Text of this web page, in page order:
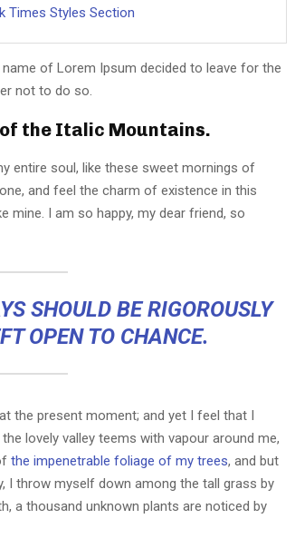
Times Styles Section
of Lorem Ipsum decided to leave for the
not to do so.
the Italic Mountains.
entire soul, like these sweet mornings of
and feel the charm of existence in this
I am so happy, my dear friend, so
SHOULD BE RIGOROUSLY
OPEN TO CHANCE.
the present moment; and yet I feel that I
lovely valley teems with vapour around me,
the impenetrable foliage of my trees, and but
I throw myself down among the tall grass by
a thousand unknown plants are noticed by